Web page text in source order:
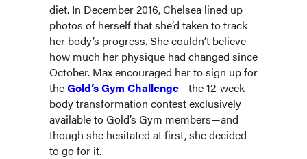
diet. In December 2016, Chelsea lined up
photos of herself that she’d taken to track
her body’s progress. She couldn’t believe
how much her physique had changed since
October. Max encouraged her to sign up for
theGold’s Gym Challenge—the 12-week
body transformation contest exclusively
available to Gold’s Gym members—and
though she hesitated at first, she decided
to go for it.